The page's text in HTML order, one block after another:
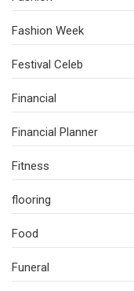
Fashion Week
Festival Celeb
Financial
Financial Planner
Fitness
flooring
Food
Funeral